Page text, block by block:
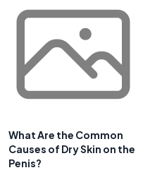
What Are the Common
Causes of Dry Skin on the
Penis?